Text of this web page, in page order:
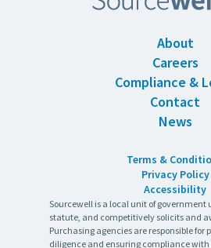
About
Careers
Compliance &
Contact
News
Terms &
Privacy Policy
Accessibility
Sourcewell is a local unit of government
statute, and competitively solicits and
Purchasing agencies are responsible for
diligence and ensuring compliance with